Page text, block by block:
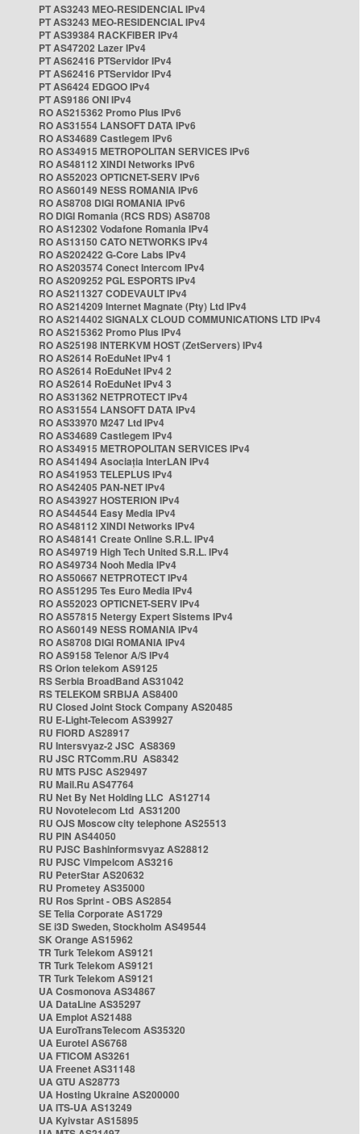
PT AS3243 MEO-RESIDENCIAL IPv4
PT AS3243 MEO-RESIDENCIAL IPv4
PT AS39384 RACKFIBER IPv4
PT AS47202 Lazer IPv4
PT AS62416 PTServidor IPv4
PT AS62416 PTServidor IPv4
PT AS6424 EDGOO IPv4
PT AS9186 ONI IPv4
RO AS215362 Promo Plus IPv6
RO AS31554 LANSOFT DATA IPv6
RO AS34689 Castlegem IPv6
RO AS34915 METROPOLITAN SERVICES IPv6
RO AS48112 XINDI Networks IPv6
RO AS52023 OPTICNET-SERV IPv6
RO AS60149 NESS ROMANIA IPv6
RO AS8708 DIGI ROMANIA IPv6
RO DIGI Romania (RCS RDS) AS8708
RO AS12302 Vodafone Romania IPv4
RO AS13150 CATO NETWORKS IPv4
RO AS202422 G-Core Labs IPv4
RO AS203574 Conect Intercom IPv4
RO AS209252 PGL ESPORTS IPv4
RO AS211327 CODEVAULT IPv4
RO AS214209 Internet Magnate (Pty) Ltd IPv4
RO AS214402 SIGNALX CLOUD COMMUNICATIONS LTD IPv4
RO AS215362 Promo Plus IPv4
RO AS25198 INTERKVM HOST (ZetServers) IPv4
RO AS2614 RoEduNet IPv4 1
RO AS2614 RoEduNet IPv4 2
RO AS2614 RoEduNet IPv4 3
RO AS31362 NETPROTECT IPv4
RO AS31554 LANSOFT DATA IPv4
RO AS33970 M247 Ltd IPv4
RO AS34689 Castlegem IPv4
RO AS34915 METROPOLITAN SERVICES IPv4
RO AS41494 Asociația InterLAN IPv4
RO AS41953 TELEPLUS IPv4
RO AS42405 PAN-NET IPv4
RO AS43927 HOSTERION IPv4
RO AS44544 Easy Media IPv4
RO AS48112 XINDI Networks IPv4
RO AS48141 Create Online S.R.L. IPv4
RO AS49719 High Tech United S.R.L. IPv4
RO AS49734 Nooh Media IPv4
RO AS50667 NETPROTECT IPv4
RO AS51295 Tes Euro Media IPv4
RO AS52023 OPTICNET-SERV IPv4
RO AS57815 Netergy Expert Sistems IPv4
RO AS60149 NESS ROMANIA IPv4
RO AS8708 DIGI ROMANIA IPv4
RO AS9158 Telenor A/S IPv4
RS Orion telekom AS9125
RS Serbia BroadBand AS31042
RS TELEKOM SRBIJA AS8400
RU Closed Joint Stock Company AS20485
RU E-Light-Telecom AS39927
RU FIORD AS28917
RU Intersvyaz-2 JSC AS8369
RU JSC RTComm.RU AS8342
RU MTS PJSC AS29497
RU Mail.Ru AS47764
RU Net By Net Holding LLC AS12714
RU Novotelecom Ltd AS31200
RU OJS Moscow city telephone AS25513
RU PIN AS44050
RU PJSC Bashinformsvyaz AS28812
RU PJSC Vimpelcom AS3216
RU PeterStar AS20632
RU Prometey AS35000
RU Ros Sprint - OBS AS2854
SE Telia Corporate AS1729
SE i3D Sweden, Stockholm AS49544
SK Orange AS15962
TR Turk Telekom AS9121
TR Turk Telekom AS9121
TR Turk Telekom AS9121
UA Cosmonova AS34867
UA DataLine AS35297
UA Emplot AS21488
UA EuroTransTelecom AS35320
UA Eurotel AS6768
UA FTICOM AS3261
UA Freenet AS31148
UA GTU AS28773
UA Hosting Ukraine AS200000
UA ITS-UA AS13249
UA Kyivstar AS15895